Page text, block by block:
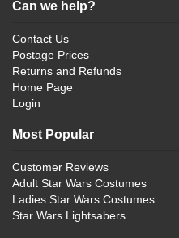
Can we help?
Contact Us
Postage Prices
Returns and Refunds
Home Page
Login
Most Popular
Customer Reviews
Adult Star Wars Costumes
Ladies Star Wars Costumes
Star Wars Lightsabers